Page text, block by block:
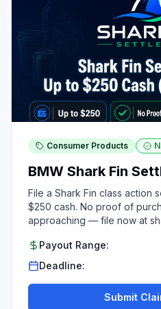
Consumer Products
BMW Shark Fin
File a Shark Fin class action
$250 cash. No proof of
approaching — file now at
Payout Range:
Deadline:
Submit